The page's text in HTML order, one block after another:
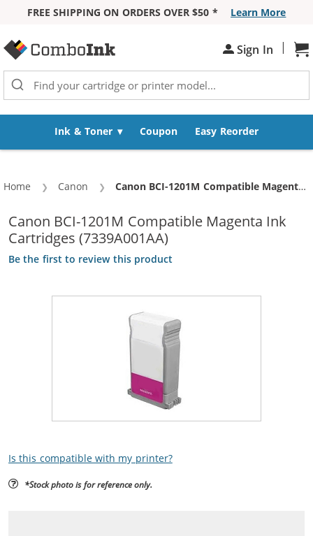
FREE SHIPPING ON ORDERS OVER $50 *
Learn More
Sign In |
Ink & Toner Coupon Easy Reorder
Home Canon Current:
Canon BCI-1201M Compatible Magenta Ink Cartridges (7339A001AA)
Canon BCI-1201M Compatible Magenta Ink
Cartridges (7339A001AA)
Be the first to review this product
Is this compatible with my printer?
*Stock photo is for reference only.